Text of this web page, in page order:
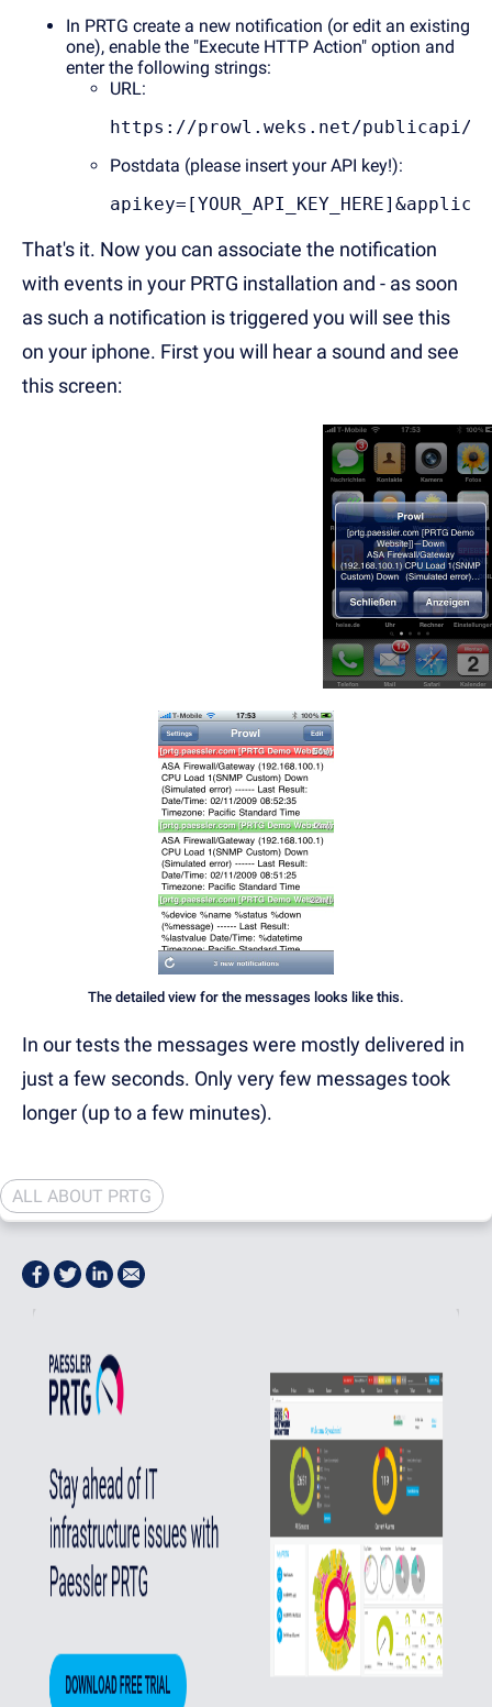
In PRTG create a new notification (or edit an existing
one), enable the "Execute HTTP Action" option and
enter the following strings:
URL:
https://prowl.weks.net/publicapi/
Postdata (please insert your API key!):
That's it. Now you can associate the notification
with events in your PRTG installation and - as soon
as such a notification is triggered you will see this
on your iphone. First you will hear a sound and see
this screen:
The detailed view for the messages looks like this.
In our tests the messages were mostly delivered in
just a few seconds. Only very few messages took
longer (up to a few minutes).
ALL ABOUT PRTG